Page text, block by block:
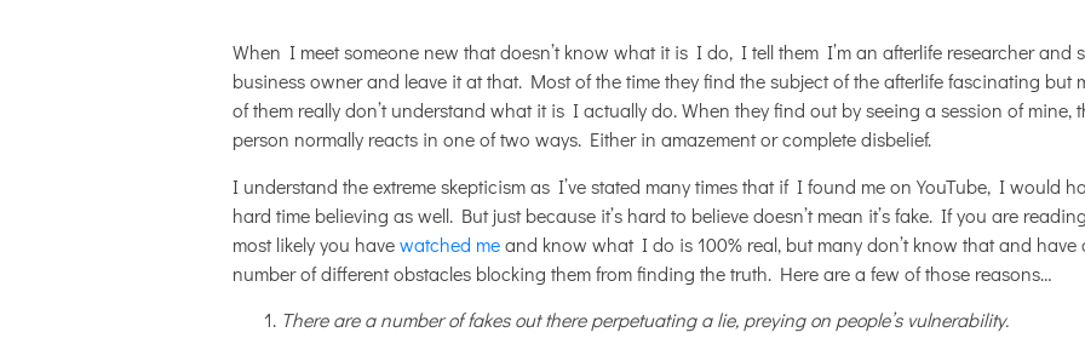
When I meet someone new that doesn’t know what it is I do, I tell them I’m an afterlife researcher and
business owner and leave it at that. Most of the time they find the subject of the afterlife fascinating but
of them really don’t understand what it is I actually do. When they find out by seeing a session of mine,
person normally reacts in one of two ways. Either in amazement or complete disbelief.
I understand the extreme skepticism as I’ve stated many times that if I found me on YouTube, I would
hard time believing as well. But just because it’s hard to believe doesn’t mean it’s fake. If you are
most likely you havewatched meand know what I do is 100% real, but many don’t know that and have
number of different obstacles blocking them from finding the truth. Here are a few of those reasons…
There are a number of fakes out there perpetuating a lie, preying on people’s vulnerability.